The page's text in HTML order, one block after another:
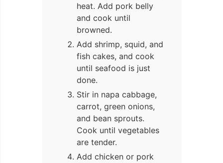
heat. Add pork belly
and cook until
browned.
Add shrimp, squid, and
fish cakes, and cook
until seafood is just
done.
Stir in napa cabbage,
carrot, green onions,
and bean sprouts.
Cook until vegetables
are tender.
Add chicken or pork